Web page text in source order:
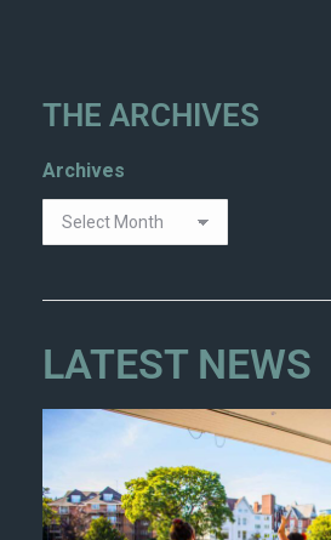
THE ARCHIVES
Archives
LATEST NEWS